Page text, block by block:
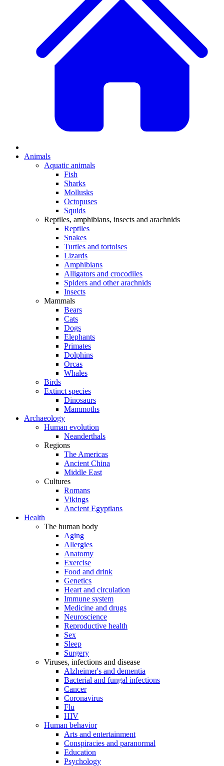
Animals
Aquatic animals
Fish
Sharks
Mollusks
Octopuses
Squids
Reptiles, amphibians, insects and arachnids
Reptiles
Snakes
Turtles and tortoises
Lizards
Amphibians
Alligators and crocodiles
Spiders and other arachnids
Insects
Mammals
Bears
Cats
Dogs
Elephants
Primates
Dolphins
Orcas
Whales
Birds
Extinct species
Dinosaurs
Mammoths
Archaeology
Human evolution
Neanderthals
Regions
The Americas
Ancient China
Middle East
Cultures
Romans
Vikings
Ancient Egyptians
Health
The human body
Aging
Allergies
Anatomy
Exercise
Food and drink
Genetics
Heart and circulation
Immune system
Medicine and drugs
Neuroscience
Reproductive health
Sex
Sleep
Surgery
Viruses, infections and disease
Alzheimer's and dementia
Bacterial and fungal infections
Cancer
Coronavirus
Flu
HIV
Human behavior
Arts and entertainment
Conspiracies and paranormal
Education
Psychology